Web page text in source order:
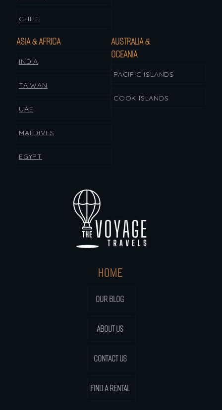
HOME
OUR BLOG
ABOUT US
CONTACT US
FIND A RENTAL
CHILE
ASIA & AFRICA
INDIA
TAIWAN
UAE
MALDIVES
EGYPT
AUSTRALIA &
OCEANIA
PACIFIC ISLANDS
COOK ISLANDS